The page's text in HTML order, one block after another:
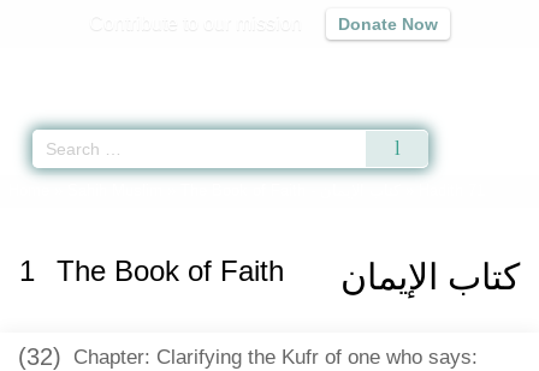
Donate Now
كتاب الإيمان 1 The Book of Faith
(32) Chapter: Clarifying the Kufr of one who says: